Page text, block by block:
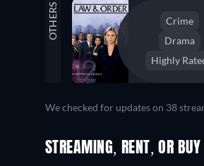
OTHERS
Crime
Drama
Highly
We checked for updates on 38
STREAMING, RENT, OR